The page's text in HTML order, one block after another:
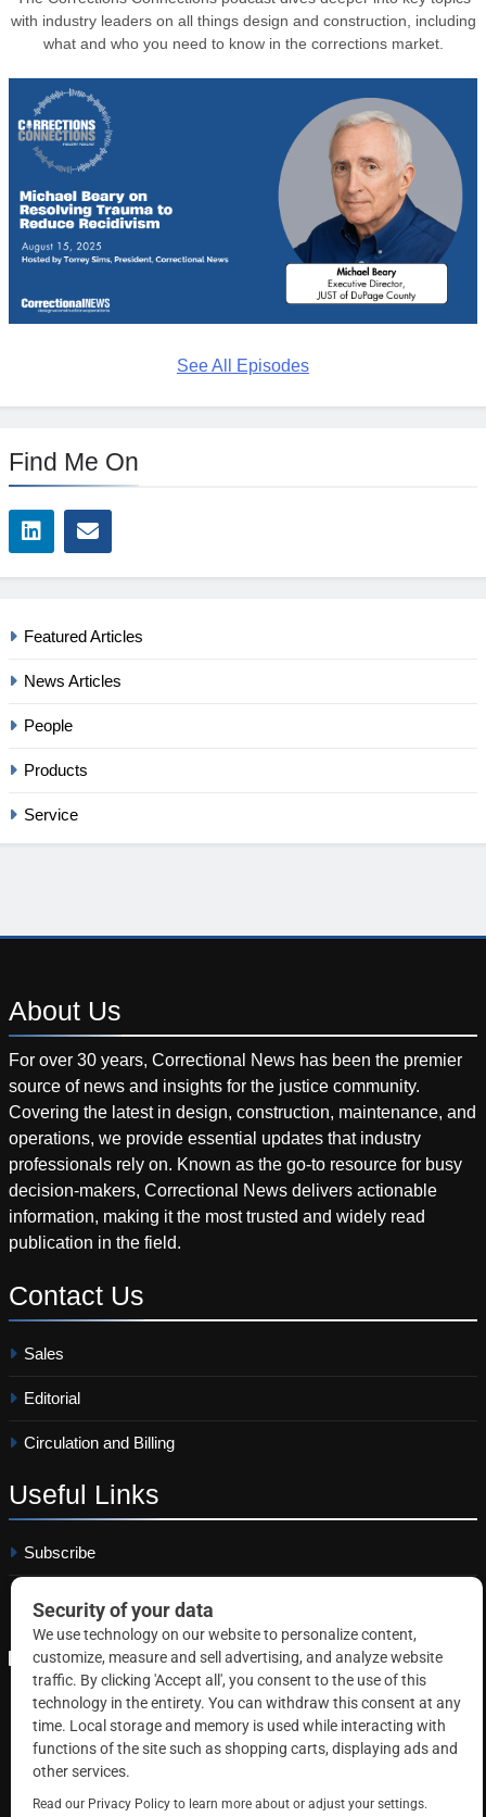
with industry leaders on all things design and construction, including
what and who you need to know in the corrections market.
See All Episodes
Find Me On
Featured Articles
News Articles
People
Products
Service
About Us
For over 30 years, Correctional News has been the premier
source of news and insights for the justice community.
Covering the latest in design, construction, maintenance, and
operations, we provide essential updates that industry
professionals rely on. Known as the go-to resource for busy
decision-makers, Correctional News delivers actionable
information, making it the most trusted and widely read
publication in the field.
Contact Us
Sales
Editorial
Circulation and Billing
Useful Links
Subscribe
Copyright © 2026 Correctional News. All rights reserved.